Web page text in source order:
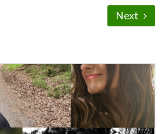
Next